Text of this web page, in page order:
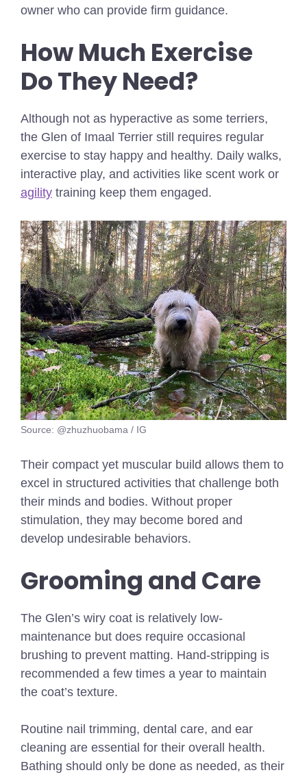
owner who can provide firm guidance.
How Much Exercise
Do They Need?
Although not as hyperactive as some terriers,
the Glen of Imaal Terrier still requires regular
exercise to stay happy and healthy. Daily walks,
interactive play, and activities like scent work or
agility training keep them engaged.
Source: @zhuzhuobama / IG
Their compact yet muscular build allows them to
excel in structured activities that challenge both
their minds and bodies. Without proper
stimulation, they may become bored and
develop undesirable behaviors.
Grooming and Care
The Glen’s wiry coat is relatively low-
maintenance but does require occasional
brushing to prevent matting. Hand-stripping is
recommended a few times a year to maintain
the coat’s texture.
Routine nail trimming, dental care, and ear
cleaning are essential for their overall health.
Bathing should only be done as needed, as their